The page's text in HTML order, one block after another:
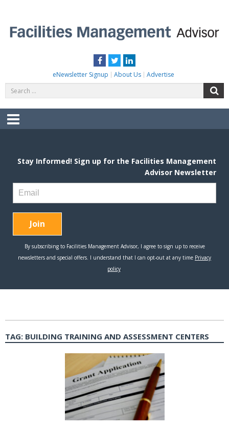
content
Facebook
TwitterLinkedIn
eNewsletter Signup About Us Advertise
for:
Menu
TAG: BUILDING TRAINING AND ASSESSMENT CENTERS